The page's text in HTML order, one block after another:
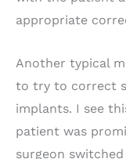
appropriate
Another typical
to try to correct
implants. I see
patient was
surgeon